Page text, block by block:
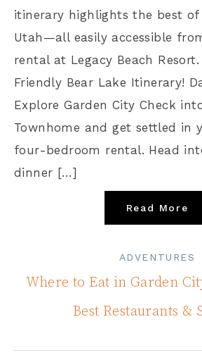
itinerary highlights the best of
Utah—all easily accessible
rental at Legacy Beach
Friendly Bear Lake Itinerary!
Explore Garden City Check
Townhome and get settled in
four-bedroom rental. Head
dinner […]
Read More
ADVENTURES
Where to Eat in Garden
Best Restaurants &